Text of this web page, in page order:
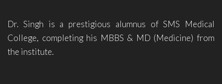
Dr. Singh is a prestigious alumnus of SMS Medical
College, completing his MBBS & MD (Medicine) from
the institute.